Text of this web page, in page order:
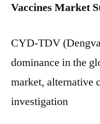
Vaccines Market
CYD-TDV
dominance in the
market, alternative
investigation